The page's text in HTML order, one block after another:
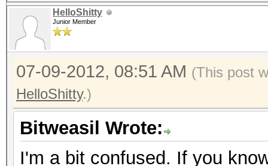
HelloShitty
Junior Member
07-09-2012, 08:51 AM (This post
HelloShitty.)
Bitweasil Wrote:
I'm a bit confused. If you